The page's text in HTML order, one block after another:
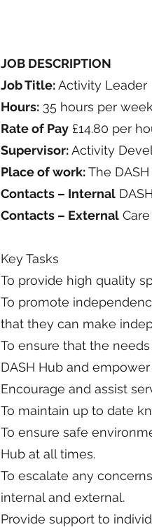
JOB DESCRIPTION
Job Title:Activity Leader
Hours: 35 hours per
Rate of Pay £14.80 per
Supervisor:Activity
Place of work:The
Contacts – Internal
Contacts – External
Key Tasks
To provide high quality
To promote
that they can make
To ensure that the
DASH Hub and
Encourage and assist
To maintain up to date
To ensure safe
Hub at all times.
To escalate any
internal and external.
Provide support to